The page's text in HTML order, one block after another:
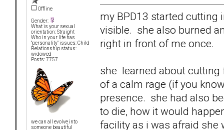
Offline
Gender:
What is your sexual
orientation: Straight
Who in your life has
"personality" issues: Child
Relationship status:
widowed
Posts: 7757
we can all evolve into
someone beautiful
my BPD13 started
visible. she also burned
right in front of me once.
she learned about
of a calm rage (if you
presence. she had also
to die, how it would
facility as i was afraid